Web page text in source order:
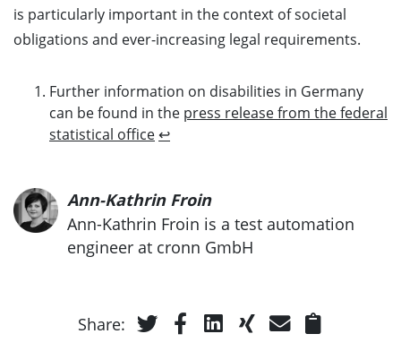
is particularly important in the context of societal
obligations and ever-increasing legal requirements.
Further information on disabilities in Germany
can be found in the press release from the federal
statistical office↩
Ann-Kathrin Froin
Ann-Kathrin Froin is a test automation
engineer at cronn GmbH
Share: